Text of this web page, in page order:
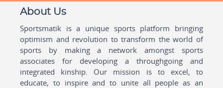
About Us
Sportsmatik is a unique sports platform bringing
optimism and revolution to transform the world of
sports by making a network amongst sports
associates for developing a throughgoing and
integrated kinship. Our mission is to excel, to
educate, to inspire and to unite all people as an